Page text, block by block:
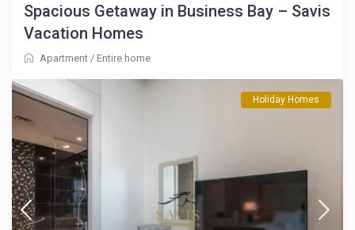
Spacious Getaway in Business Bay – Savis
Vacation Homes
Apartment / Entire home
Holiday Homes